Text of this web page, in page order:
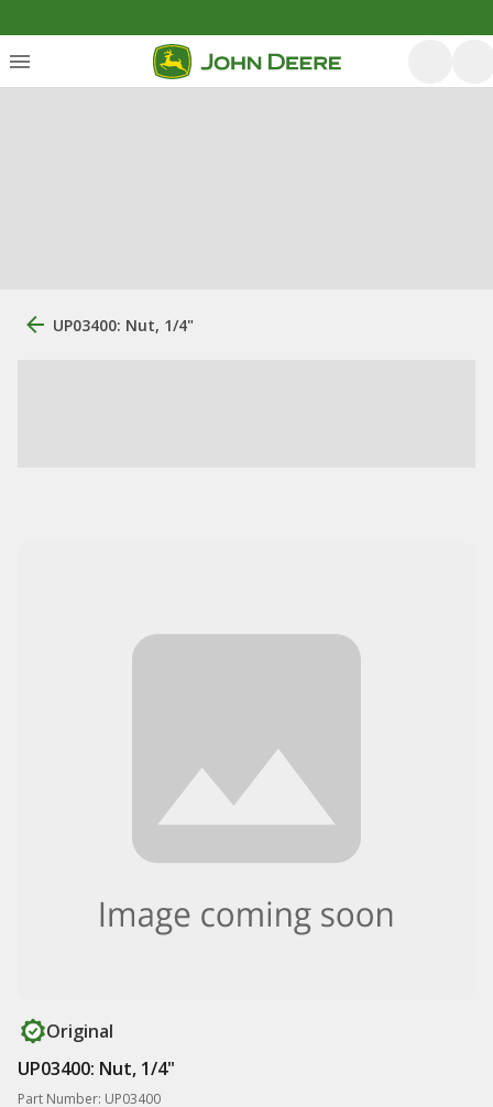
UP03400: Nut, 1/4"
Original
UP03400: Nut, 1/4"
Part Number: UP03400